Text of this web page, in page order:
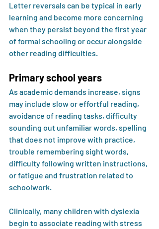
Letter reversals can be typical in early
learning and become more concerning
when they persist beyond the first year
of formal schooling or occur alongside
other reading difficulties.
Primary school years
As academic demands increase, signs
may include slow or effortful reading,
avoidance of reading tasks, difficulty
sounding out unfamiliar words, spelling
that does not improve with practice,
trouble remembering sight words,
difficulty following written instructions,
or fatigue and frustration related to
schoolwork.
Clinically, many children with dyslexia
begin to associate reading with stress